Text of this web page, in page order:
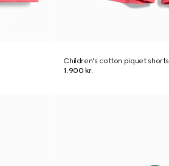
Children's cotton piquet shorts
1.900 kr.